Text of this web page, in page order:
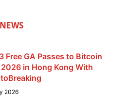
Free GA Passes to Bitcoin
in Hong Kong With
2026